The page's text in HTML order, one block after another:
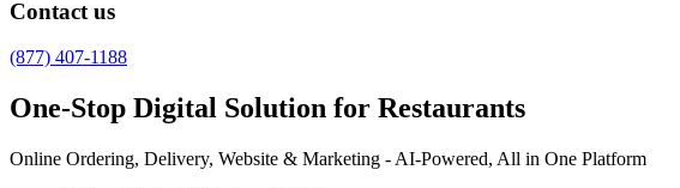
Contact us
(877) 407-1188
One-Stop Digital Solution for Restaurants
Online Ordering, Delivery, Website & Marketing - AI-Powered, All in One Platform